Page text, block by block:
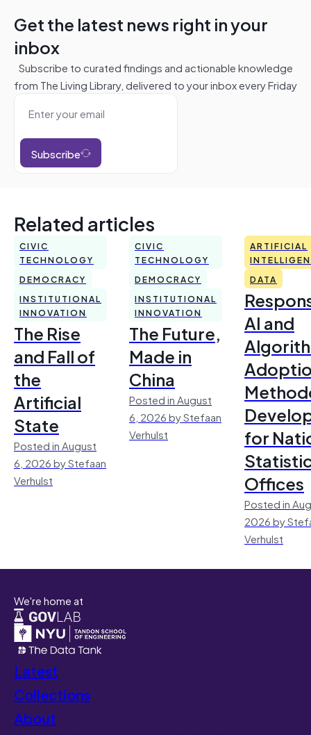
Get the latest news right in your
inbox
Subscribe to curated findings and actionable knowledge
from The Living Library, delivered to your inbox every Friday
Subscribe
Related articles
CIVIC
TECHNOLOGY
DEMOCRACY
INSTITUTIONAL
INNOVATION
The Rise
and Fall of
the
Artificial
State
Posted in August
6, 2026 by Stefaan
Verhulst
CIVIC
TECHNOLOGY
DEMOCRACY
INSTITUTIONAL
INNOVATION
The Future,
Made in
China
Posted in August
6, 2026 by Stefaan
Verhulst
ARTIFICIAL
DATA
AI and
for
Offices
Posted in
2026 by
Verhulst
We're home at
Latest
Collections
About